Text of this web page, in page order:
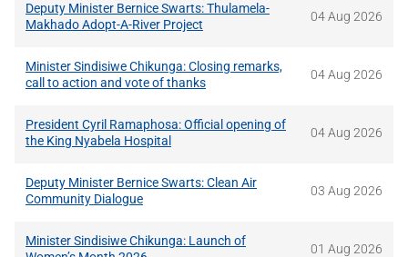
Deputy Minister Bernice Swarts: Thulamela-
Makhado Adopt-A-River Project
04 Aug 2026
Minister Sindisiwe Chikunga: Closing remarks,
call to action and vote of thanks
04 Aug 2026
President Cyril Ramaphosa: Official opening of
the King Nyabela Hospital
04 Aug 2026
Deputy Minister Bernice Swarts: Clean Air
Community Dialogue
03 Aug 2026
Minister Sindisiwe Chikunga: Launch of
01 Aug 2026